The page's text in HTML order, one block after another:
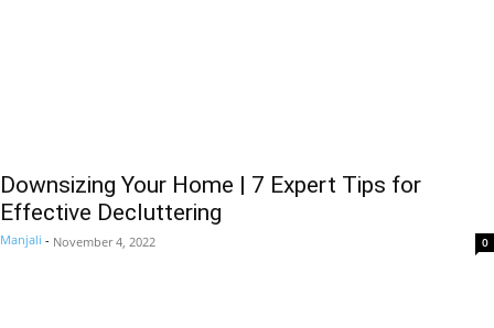
Downsizing Your Home | 7 Expert Tips for
Effective Decluttering
Manjali - November 4, 2022 0